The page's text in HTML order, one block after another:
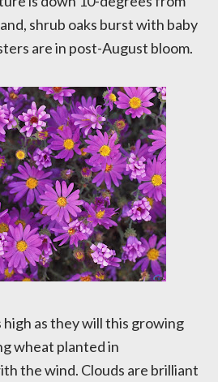
shrub oaks burst with baby
are in post-August bloom.
as they will this growing
wheat planted in
the wind. Clouds are brilliant